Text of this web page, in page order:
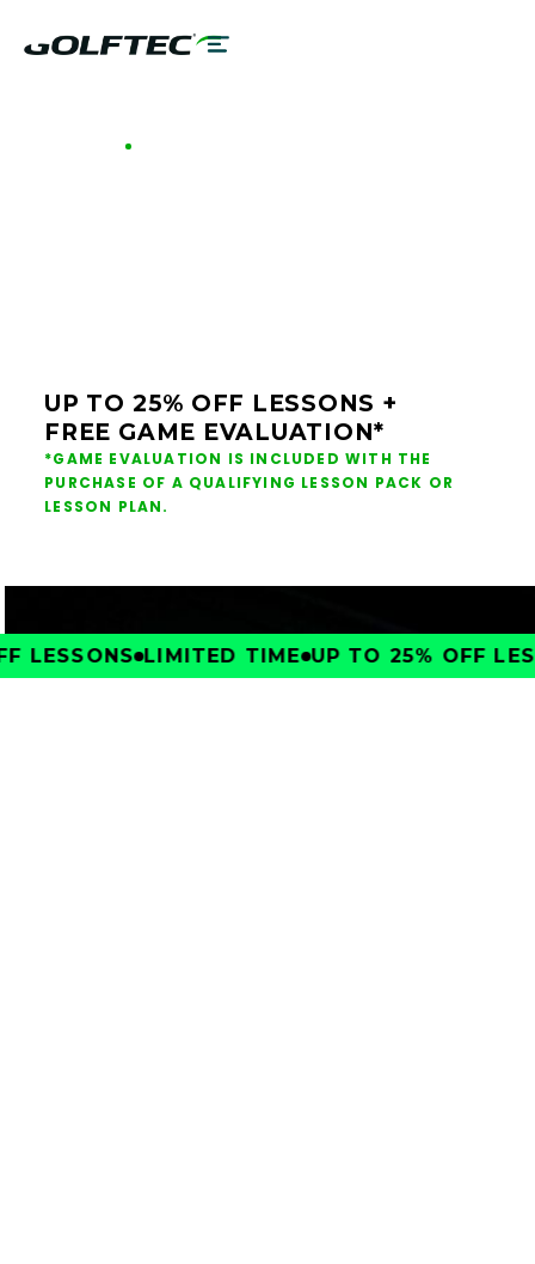
GOLFTEC OFFERS - BRIDGEVILLE
UP TO 25% OFF LESSONS +
FREE GAME EVALUATION*
*GAME EVALUATION IS INCLUDED WITH THE
PURCHASE OF A QUALIFYING LESSON PACK OR
LESSON PLAN.
LIMITED TIME UP TO 25% OFF